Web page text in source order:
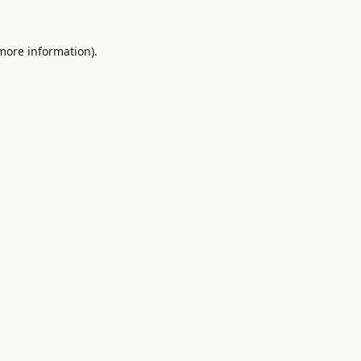
information).